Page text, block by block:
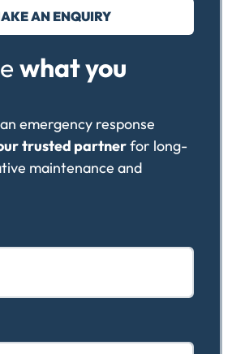
what you
AN ENQUIRY
emergency response
trusted partnerfor long-
maintenance and